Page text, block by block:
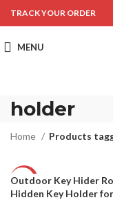
TRACK YOUR ORDER
MENU
holder
Home Products
-56%
Outdoor Key Hider
Hidden Key Holder for